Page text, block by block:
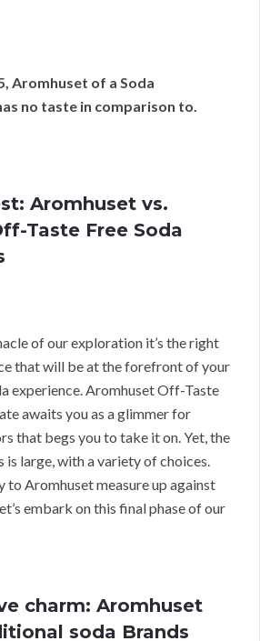
Aromhuset of a Soda
no taste in comparison to.
Aromhuset vs.
Taste Free Soda
of our exploration it’s the right
that will be at the forefront of your
experience. Aromhuset Off-Taste
awaits you as a glimmer for
that begs you to take it on. Yet, the
large, with a variety of choices.
to Aromhuset measure up against
embark on this final phase of our
charm: Aromhuset
soda Brands